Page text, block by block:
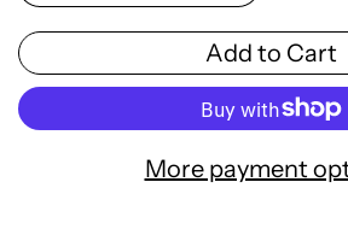
Add to Cart
More payment